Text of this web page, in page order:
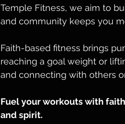
Temple Fitness, we aim to
and community keeps you
Faith-based fitness brings
reaching a goal weight or
and connecting with others
Fuel your workouts with
and spirit.